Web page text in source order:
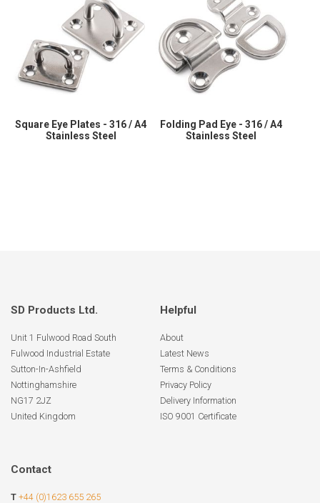
Square Eye Plates - 316 / A4
Stainless Steel
Folding Pad Eye - 316 / A4
Stainless Steel
SD Products Ltd.
Unit 1 Fulwood Road South
Fulwood Industrial Estate
Sutton-In-Ashfield
Nottinghamshire
NG17 2JZ
United Kingdom
Helpful
About
Latest News
Terms & Conditions
Privacy Policy
Delivery Information
ISO 9001 Certificate
Contact
T +44 (0)1623 655 265